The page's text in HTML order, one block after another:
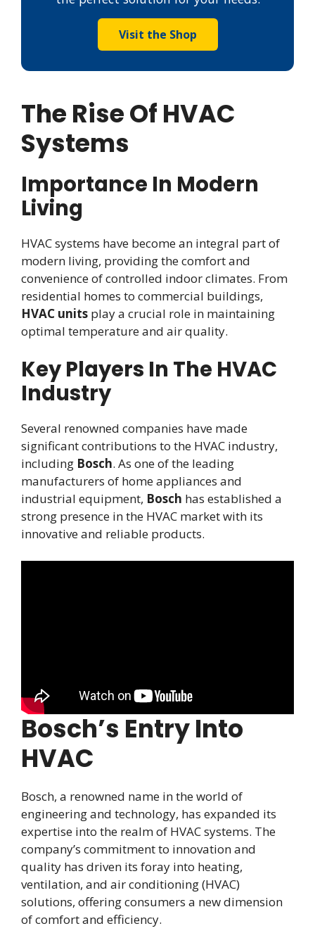
Visit the Shop
The Rise Of HVAC
Systems
Importance In Modern
Living
HVAC systems have become an integral part of
modern living, providing the comfort and
convenience of controlled indoor climates. From
residential homes to commercial buildings,
HVAC units play a crucial role in maintaining
optimal temperature and air quality.
Key Players In The HVAC
Industry
Several renowned companies have made
significant contributions to the HVAC industry,
including Bosch. As one of the leading
manufacturers of home appliances and
industrial equipment, Bosch has established a
strong presence in the HVAC market with its
innovative and reliable products.
Bosch’s Entry Into
HVAC
Bosch, a renowned name in the world of
engineering and technology, has expanded its
expertise into the realm of HVAC systems. The
company’s commitment to innovation and
quality has driven its foray into heating,
ventilation, and air conditioning (HVAC)
solutions, offering consumers a new dimension
of comfort and efficiency.